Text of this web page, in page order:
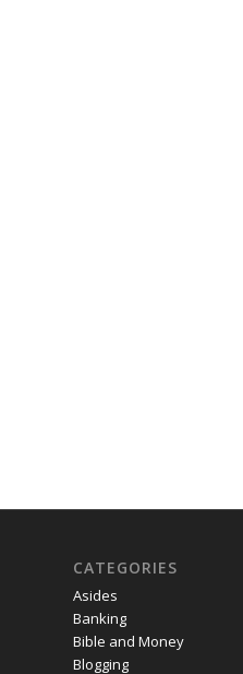
CATEGORIES
Asides
Banking
Bible and Money
Blogging